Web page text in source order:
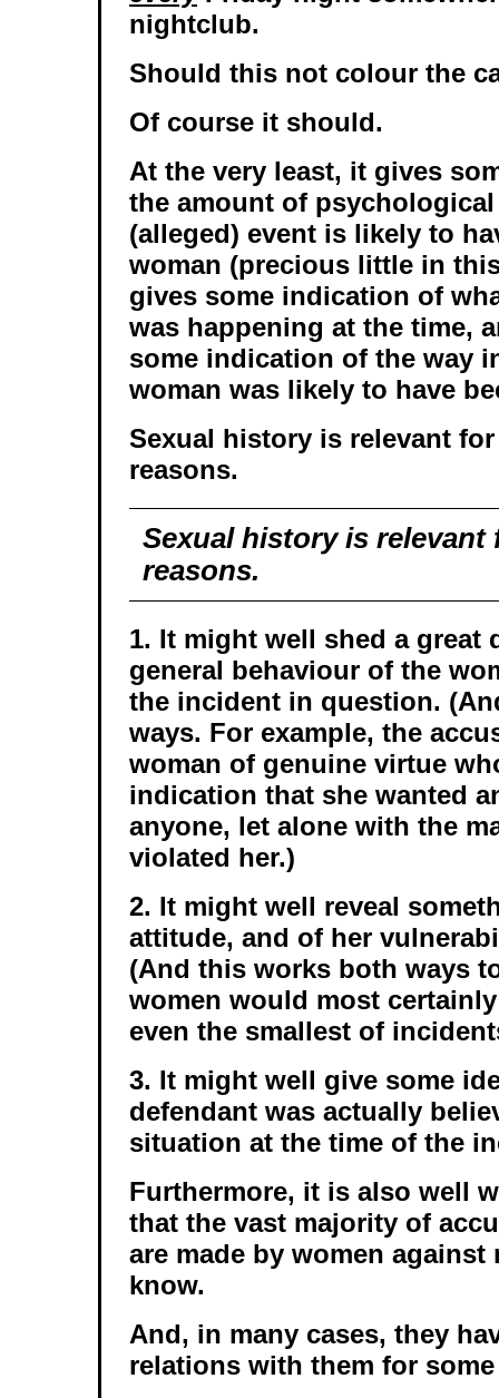
nightclub.
Should this not colour the
Of course it should.
At the very least, it gives
the amount of
(alleged) event is likely to
woman (precious little in
gives some indication of
was happening at the time,
some indication of the way
woman was likely to have
Sexual history is relevant
reasons.
Sexual history is relevant
reasons.
1. It might well shed a great
general behaviour of the
the incident in question.
ways. For example, the
woman of genuine virtue
indication that she wanted
anyone, let alone with the
violated her.)
2. It might well reveal
attitude, and of her
(And this works both ways
women would most
even the smallest of
3. It might well give some
defendant was actually
situation at the time of the
Furthermore, it is also well
that the vast majority of
are made by women against
know.
And, in many cases, they
relations with them for